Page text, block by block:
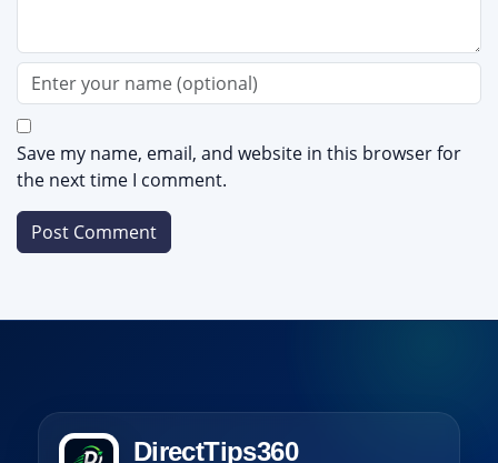
Save my name, email, and website in this browser for
the next time I comment.
DirectTips360